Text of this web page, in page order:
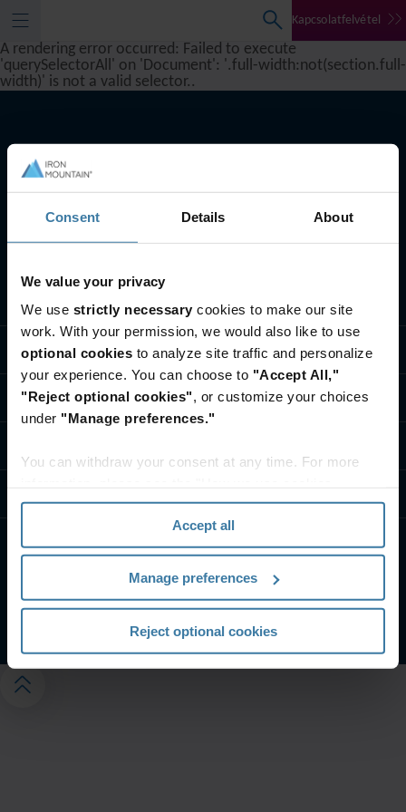
Consent Details About
We value your privacy
We use strictly necessary cookies to make our site
work. With your permission, we would also like to use
optional cookies to analyze site traffic and personalize
your experience. You can choose to "Accept All,"
"Reject optional cookies", or customize your choices
under "Manage preferences."
You can withdraw your consent at any time. For more
section" of ourPrivacy Policy.
Accept all
Manage preferences
Reject optional cookies
Kapcsolatfelvétel
A rendering error occurred: Failed to execute
'querySelectorAll' on 'Document': '.full-width:not(section.full-
width)' is not a valid selector..
Szolgáltatásaink
Iparági megoldások
Rólunk
Adatvédelmi beállítások kezelése
©2026 Iron Mountain, Inc.